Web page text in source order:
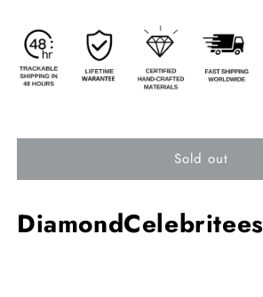
Sold out
DiamondCelebritees